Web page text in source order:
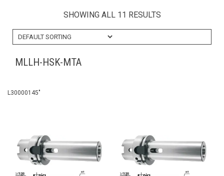
SHOWING ALL 11 RESULTS
MLLH-HSK-MTA
L30000145″